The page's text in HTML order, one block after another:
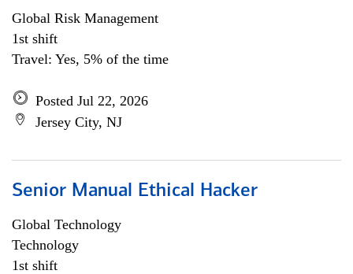
Global Risk Management
1st shift
Travel: Yes, 5% of the time
Posted Jul 22, 2026
Jersey City, NJ
Senior Manual Ethical Hacker
Global Technology
Technology
1st shift